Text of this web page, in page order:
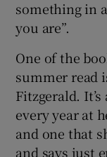
something in
you are”.
One of the
summer read
Fitzgerald.
every year at
and one that
and says just